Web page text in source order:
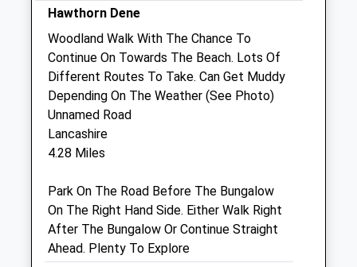
Thu
08:30
Consultation by appointment.
Fri
08:30
18:30
Consultation by appointment.
Sat
09:00
Consultation by appointment.
Gilmoor Vets
Park Veterinary Clinic
6 William Doxford Centre
Hawthorn Dene
Woodland Walk With The Chance To
Continue On Towards The Beach. Lots Of
Different Routes To Take. Can Get Muddy
Depending On The Weather (See Photo)
Unnamed Road
Lancashire
4.28 Miles
Park On The Road Before The Bungalow
On The Right Hand Side. Either Walk Right
After The Bungalow Or Continue Straight
Ahead. Plenty To Explore